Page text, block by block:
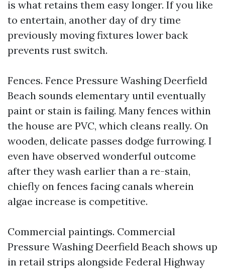
is what retains them easy longer. If you like
to entertain, another day of dry time
previously moving fixtures lower back
prevents rust switch.
Fences. Fence Pressure Washing Deerfield
Beach sounds elementary until eventually
paint or stain is failing. Many fences within
the house are PVC, which cleans really. On
wooden, delicate passes dodge furrowing. I
even have observed wonderful outcome
after they wash earlier than a re-stain,
chiefly on fences facing canals wherein
algae increase is competitive.
Commercial paintings. Commercial
Pressure Washing Deerfield Beach shows up
in retail strips alongside Federal Highway